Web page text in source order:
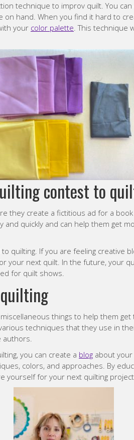
technique to improv quilt. You
on hand. When you find it hard to
your color palette. This technique
contest to
they create a fictitious ad for a
and quickly and can help them get
quilting. If you are feeling creative
your next quilt. In the future, your
for quilt shows.
things to help them
techniques that they use in
authors.
you can create a blog about your
colors, and approaches. By
yourself for your next quilting